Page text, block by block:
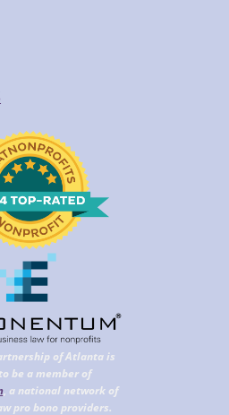
of Atlanta is
be a member of
, a national network of
pro bono providers.